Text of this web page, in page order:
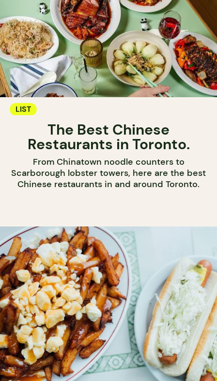
LIST
The Best Chinese
Restaurants in Toronto.
From Chinatown noodle counters to
Scarborough lobster towers, here are the best
Chinese restaurants in and around Toronto.